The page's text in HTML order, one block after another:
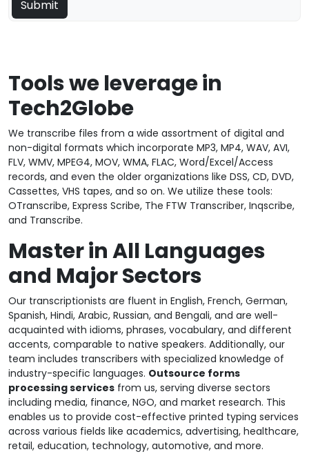
Tools we leverage in
Tech2Globe
We transcribe files from a wide assortment of digital and
non-digital formats which incorporate MP3, MP4, WAV, AVI,
FLV, WMV, MPEG4, MOV, WMA, FLAC, Word/Excel/Access
records, and even the older organizations like DSS, CD, DVD,
Cassettes, VHS tapes, and so on. We utilize these tools:
OTranscribe, Express Scribe, The FTW Transcriber, Inqscribe,
and Transcribe.
Master in All Languages
and Major Sectors
Our transcriptionists are fluent in English, French, German,
Spanish, Hindi, Arabic, Russian, and Bengali, and are well-
acquainted with idioms, phrases, vocabulary, and different
accents, comparable to native speakers. Additionally, our
team includes transcribers with specialized knowledge of
industry-specific languages. Outsource forms
processing services from us, serving diverse sectors
including media, finance, NGO, and market research. This
enables us to provide cost-effective printed typing services
across various fields like academics, advertising, healthcare,
retail, education, technology, automotive, and more.